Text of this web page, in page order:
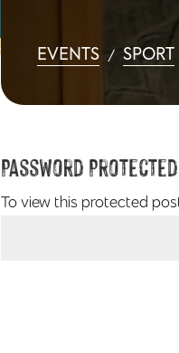
EVENTS / SPORT
Password Protected
To view this protected